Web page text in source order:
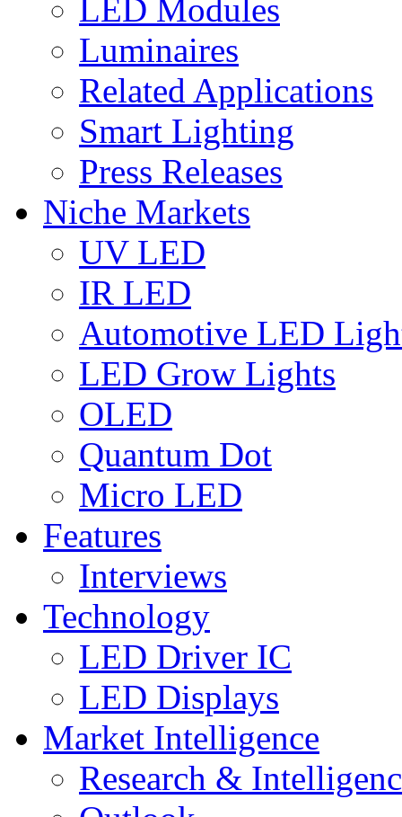
LED Modules
Luminaires
Related Applications
Smart Lighting
Press Releases
Niche Markets
UV LED
IR LED
Automotive LED
LED Grow Lights
OLED
Quantum Dot
Micro LED
Features
Interviews
Technology
LED Driver IC
LED Displays
Market Intelligence
Research &